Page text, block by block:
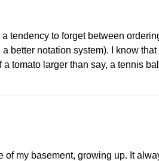
tendency to forget between
better notation system). I know
tomato larger than say, a tennis
my basement, growing up. It